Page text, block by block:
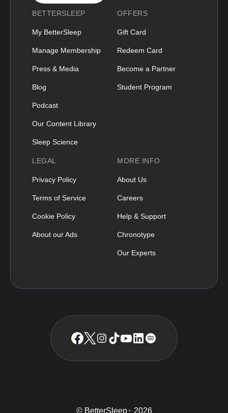
BETTERSLEEP
My BetterSleep
Manage Membership
Press & Media
Blog
Podcast
Our Content Library
Sleep Science
OFFERS
Gift Card
Redeem Card
Become a Partner
Student Program
LEGAL
Privacy Policy
Terms of Service
Cookie Policy
About our Ads
MORE INFO
About Us
Careers
Help & Support
Chronotype
Our Experts
© BetterSleep TM 2026